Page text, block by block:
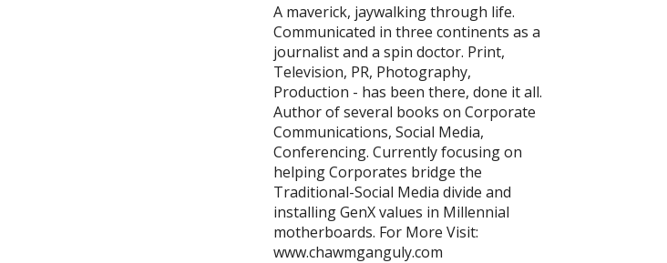
A maverick, jaywalking through life.
Communicated in three continents as a
journalist and a spin doctor. Print,
Television, PR, Photography,
Production - has been there, done it all.
Author of several books on Corporate
Communications, Social Media,
Conferencing. Currently focusing on
helping Corporates bridge the
Traditional-Social Media divide and
installing GenX values in Millennial
motherboards. For More Visit:
www.chawmganguly.com